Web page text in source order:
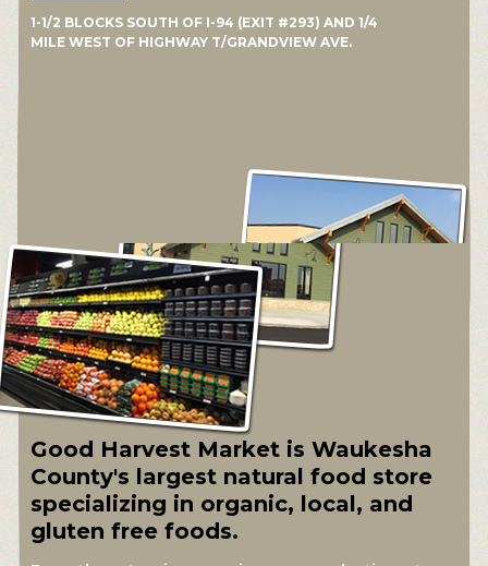
1-1/2 BLOCKS SOUTH OF I-94 (EXIT #293) AND 1/4
MILE WEST OF HIGHWAY T/GRANDVIEW AVE.
Good Harvest Market is Waukesha
County's largest natural food store
specializing in organic, local, and
gluten free foods.